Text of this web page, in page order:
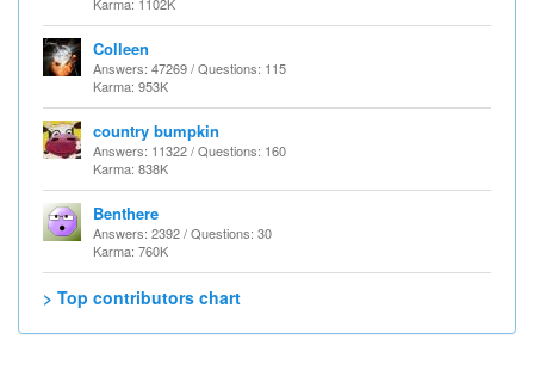
Colleen
Answers: 47269 / Questions: 115
Karma: 953K
country bumpkin
Answers: 11322 / Questions: 160
Karma: 838K
Benthere
Answers: 2392 / Questions: 30
Karma: 760K
> Top contributors chart